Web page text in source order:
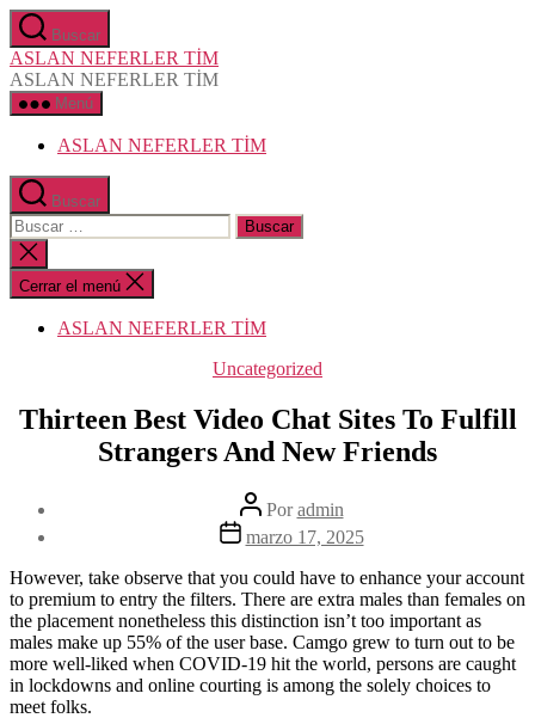
Saltar
al
contenido
Buscar
ASLAN NEFERLER TİM
ASLAN NEFERLER TİM
Menú
ASLAN NEFERLER TİM
Buscar
Buscar:
Cerrar
la
búsqueda
Cerrar el menú
ASLAN NEFERLER TİM
Categorías
Uncategorized
Thirteen Best Video Chat Sites To Fulfill
Strangers And New Friends
Autor
de
la
Poradmin
Fecha
la
entrada
marzo 17, 2025
However, take observe that you could have to enhance your account
to premium to entry the filters. There are extra males than females on
the placement nonetheless this distinction isn’t too important as
males make up 55% of the user base. Camgo grew to turn out to be
more well-liked when COVID-19 hit the world, persons are caught
in lockdowns and online courting is among the solely choices to
meet folks.